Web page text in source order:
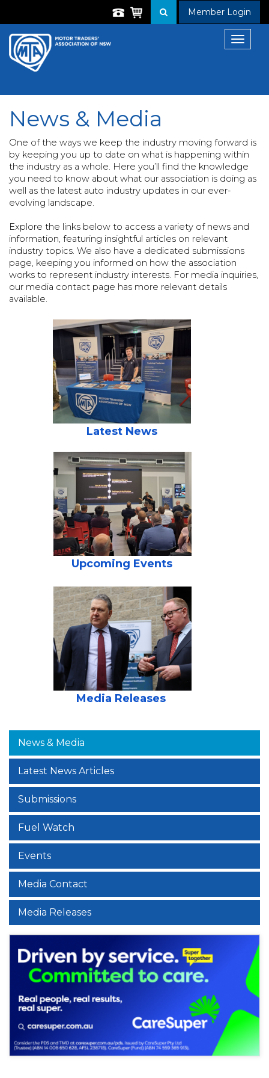
Member Login
Toggle
News & Media
One of the ways we keep the industry moving forward is
by keeping you up to date on what is happening within
the industry as a whole. Here you’ll find the knowledge
you need to know about what our association is doing as
well as the latest auto industry updates in our ever-
evolving landscape.
Explore the links below to access a variety of news and
information, featuring insightful articles on relevant
industry topics. We also have a dedicated submissions
page, keeping you informed on how the association
works to represent industry interests. For media inquiries,
our media contact page has more relevant details
available.
Latest News
Upcoming Events
Media Releases
News & Media
Latest News Articles
Submissions
Fuel Watch
Events
Media Contact
Media Releases